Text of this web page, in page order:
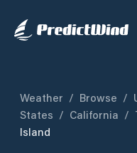
Weather / Browse /
States / California /
Island